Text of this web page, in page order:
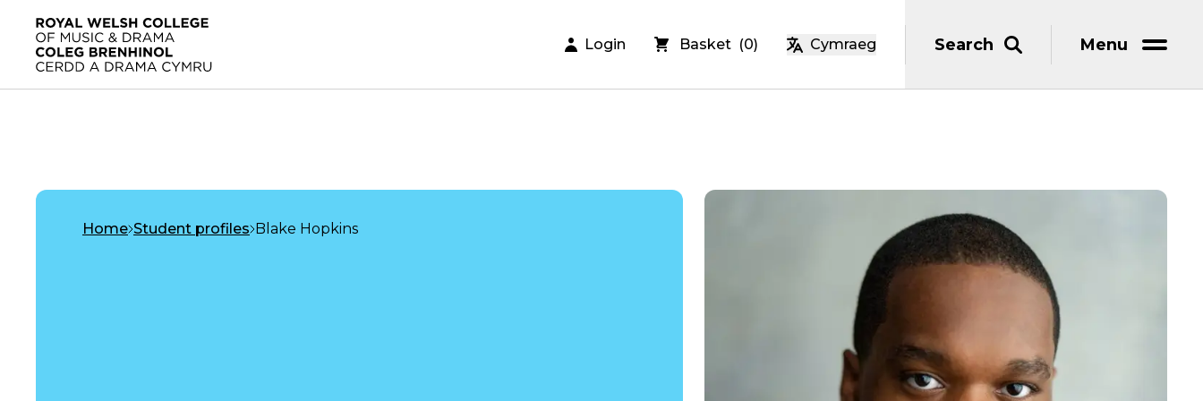
Skip to main content
Login Basket (0) Cymraeg Search Menu
Home Student profiles Blake Hopkins